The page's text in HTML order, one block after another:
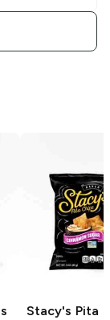
Stacy's Pita